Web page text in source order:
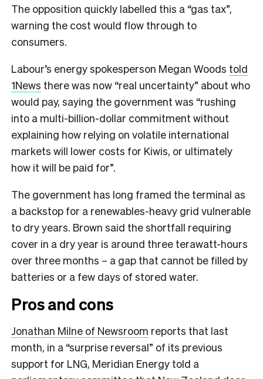
The opposition quickly labelled this a “gas tax”,
warning the cost would flow through to
consumers.
Labour’s energy spokesperson Megan Woods told
1News there was now “real uncertainty” about who
would pay, saying the government was “rushing
into a multi-billion-dollar commitment without
explaining how relying on volatile international
markets will lower costs for Kiwis, or ultimately
how it will be paid for”.
The government has long framed the terminal as
a backstop for a renewables-heavy grid vulnerable
to dry years. Brown said the shortfall requiring
cover in a dry year is around three terawatt-hours
over three months – a gap that cannot be filled by
batteries or a few days of stored water.
Pros and cons
Jonathan Milne of Newsroom reports that last
month, in a “surprise reversal” of its previous
support for LNG, Meridian Energy told a